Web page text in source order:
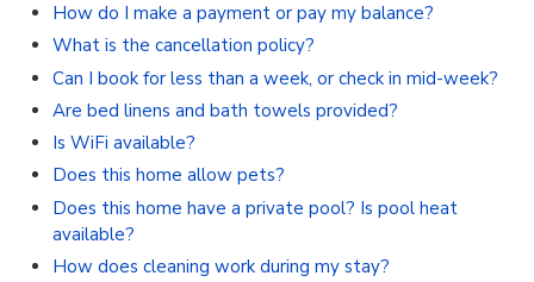
How do I make a payment or pay my balance?
What is the cancellation policy?
Can I book for less than a week, or check in mid-week?
Are bed linens and bath towels provided?
Is WiFi available?
Does this home allow pets?
Does this home have a private pool? Is pool heat
available?
How does cleaning work during my stay?